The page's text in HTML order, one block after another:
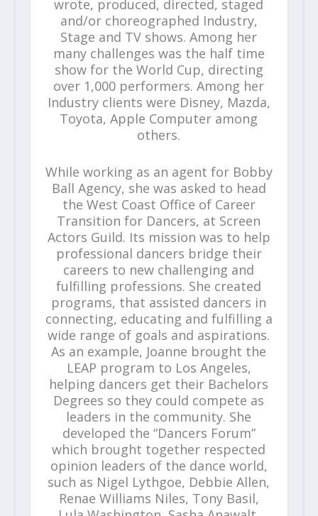
wrote, produced, directed, staged
and/or choreographed Industry,
Stage and TV shows. Among her
many challenges was the half time
show for the World Cup, directing
over 1,000 performers. Among her
Industry clients were Disney, Mazda,
Toyota, Apple Computer among
others.
While working as an agent for Bobby
Ball Agency, she was asked to head
the West Coast Office of Career
Transition for Dancers, at Screen
Actors Guild. Its mission was to help
professional dancers bridge their
careers to new challenging and
fulfilling professions. She created
programs, that assisted dancers in
connecting, educating and fulfilling a
wide range of goals and aspirations.
As an example, Joanne brought the
LEAP program to Los Angeles,
helping dancers get their Bachelors
Degrees so they could compete as
leaders in the community. She
developed the “Dancers Forum”
which brought together respected
opinion leaders of the dance world,
such as Nigel Lythgoe, Debbie Allen,
Renae Williams Niles, Tony Basil,